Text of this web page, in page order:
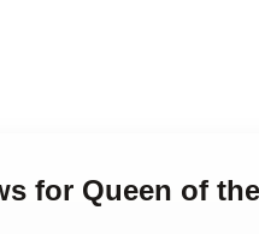
for Queen of